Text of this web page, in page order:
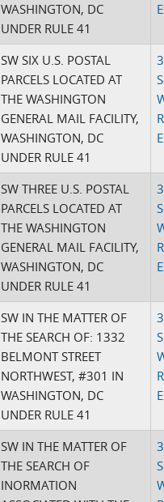
WASHINGTON, DC
UNDER RULE 41
SW SIX U.S. POSTAL
PARCELS LOCATED AT
THE WASHINGTON
GENERAL MAIL FACILITY,
WASHINGTON, DC
UNDER RULE 41
SW THREE U.S. POSTAL
PARCELS LOCATED AT
THE WASHINGTON
GENERAL MAIL FACILITY,
WASHINGTON, DC
UNDER RULE 41
SW IN THE MATTER OF
THE SEARCH OF: 1332
BELMONT STREET
NORTHWEST, #301 IN
WASHINGTON, DC
UNDER RULE 41
SW IN THE MATTER OF
THE SEARCH OF
INORMATION